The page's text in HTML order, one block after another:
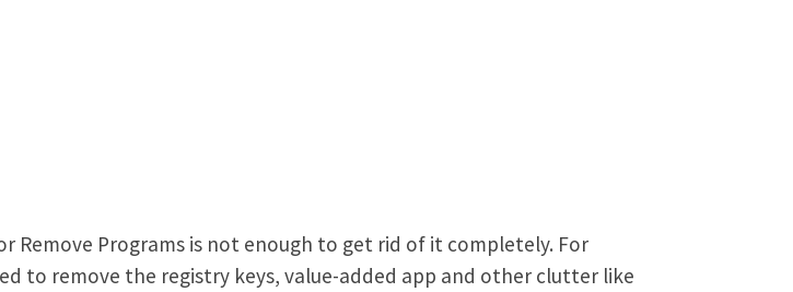
Remove Programs is not enough to get rid of it completely. For
to remove the registry keys, value-added app and other clutter like